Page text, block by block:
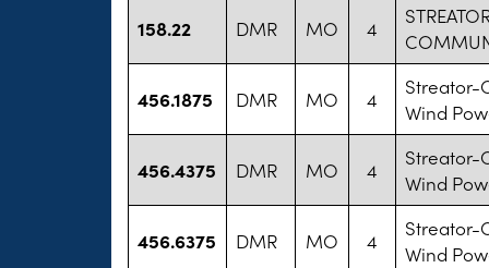
158.22 DMR MO 4
456.1875 DMR MO 4
Streator-
Wind
456.4375 DMR MO 4
Streator-
Wind
456.6375 DMR MO 4
Streator-
Wind